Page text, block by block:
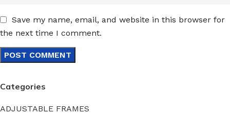
Categories
ADJUSTABLE FRAMES
Save my name, email, and website in this browser for
the next time I comment.